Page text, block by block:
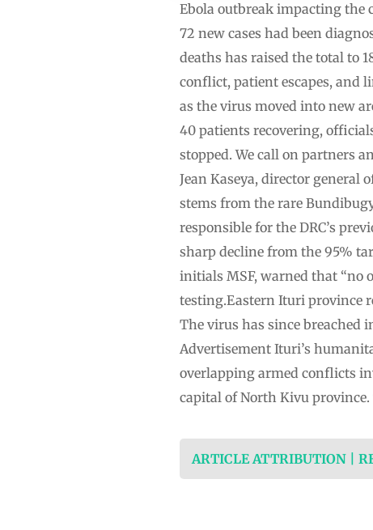
Ebola outbreak impacting the
72 new cases had been
deaths has raised the total to
conflict, patient escapes, and
as the virus moved into new
40 patients recovering,
stopped. We call on partners
Jean Kaseya, director general
stems from the rare
responsible for the DRC’s
sharp decline from the 95%
initials MSF, warned that “no
testing.Eastern Ituri province
The virus has since breached
Advertisement Ituri’s
overlapping armed conflicts
capital of North Kivu province.
ARTICLE ATTRIBUTION |